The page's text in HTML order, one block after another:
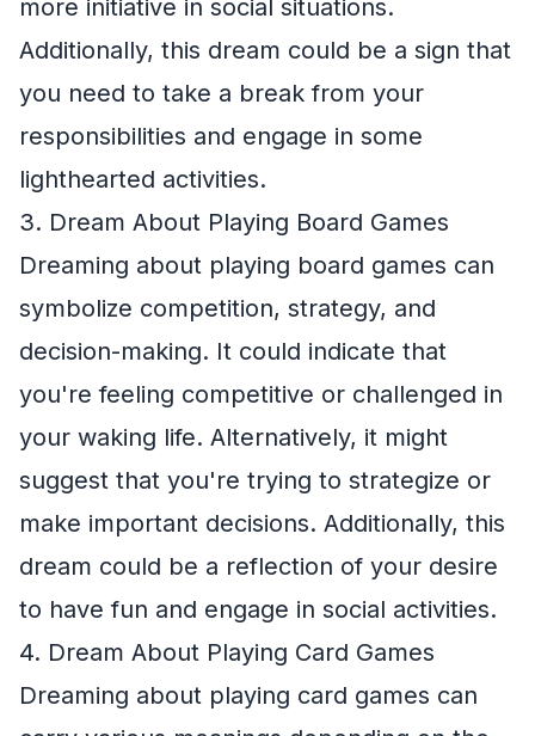
more initiative in social situations.
Additionally, this dream could be a sign that
you need to take a break from your
responsibilities and engage in some
lighthearted activities.
3. Dream About Playing Board Games
Dreaming about playing board games can
symbolize competition, strategy, and
decision-making. It could indicate that
you're feeling competitive or challenged in
your waking life. Alternatively, it might
suggest that you're trying to strategize or
make important decisions. Additionally, this
dream could be a reflection of your desire
to have fun and engage in social activities.
4. Dream About Playing Card Games
Dreaming about playing card games can